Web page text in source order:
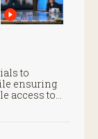
to
ensuring
access to